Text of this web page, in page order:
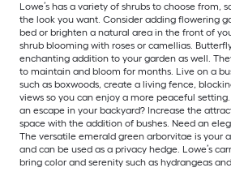
Lowe’s has a variety of shrubs to choose from,
the look you want. Consider adding flowering
bed or brighten a natural area in the front of
shrub blooming with roses or camellias.
enchanting addition to your garden as well.
to maintain and bloom for months. Live on a
such as boxwoods, create a living fence,
views so you can enjoy a more peaceful
an escape in your backyard? Increase the
space with the addition of bushes. Need an
The versatile emerald green arborvitae is your
and can be used as a privacy hedge. Lowe’s
bring color and serenity such as hydrangeas